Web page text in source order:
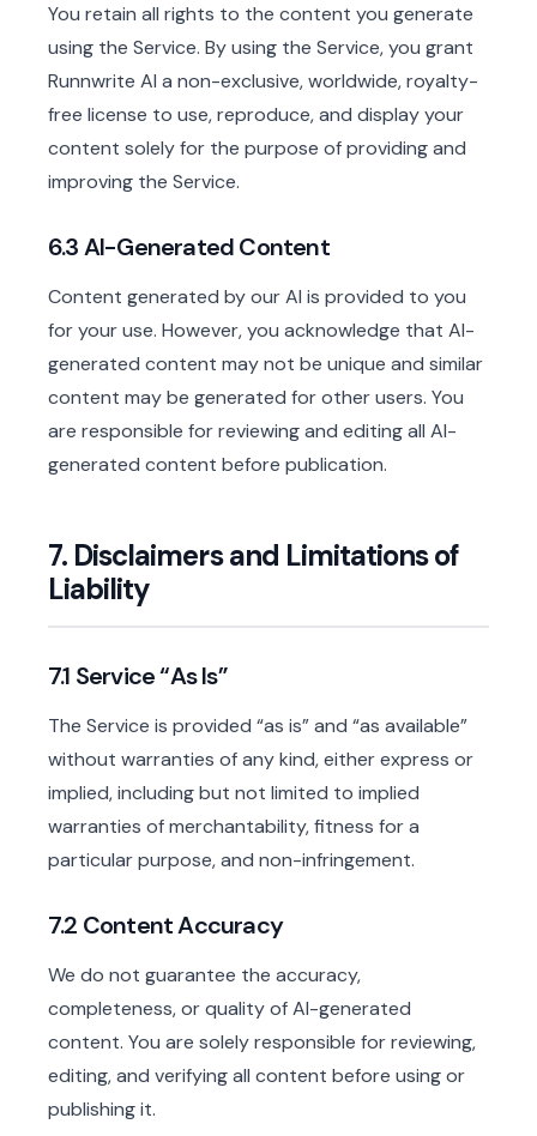
You retain all rights to the content you generate
using the Service. By using the Service, you grant
Runnwrite AI a non-exclusive, worldwide, royalty-
free license to use, reproduce, and display your
content solely for the purpose of providing and
improving the Service.
6.3 AI-Generated Content
Content generated by our AI is provided to you
for your use. However, you acknowledge that AI-
generated content may not be unique and similar
content may be generated for other users. You
are responsible for reviewing and editing all AI-
generated content before publication.
7. Disclaimers and Limitations of
Liability
7.1 Service “As Is”
The Service is provided “as is” and “as available”
without warranties of any kind, either express or
implied, including but not limited to implied
warranties of merchantability, fitness for a
particular purpose, and non-infringement.
7.2 Content Accuracy
We do not guarantee the accuracy,
completeness, or quality of AI-generated
content. You are solely responsible for reviewing,
editing, and verifying all content before using or
publishing it.